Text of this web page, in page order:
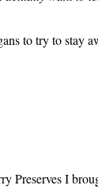
to try to stay
Preserves I